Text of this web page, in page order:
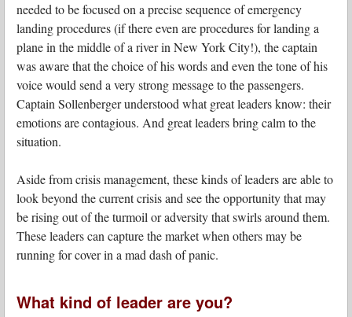
needed to be focused on a precise sequence of emergency
landing procedures (if there even are procedures for landing a
plane in the middle of a river in New York City!), the captain
was aware that the choice of his words and even the tone of his
voice would send a very strong message to the passengers.
Captain Sollenberger understood what great leaders know: their
emotions are contagious. And great leaders bring calm to the
situation.
Aside from crisis management, these kinds of leaders are able to
look beyond the current crisis and see the opportunity that may
be rising out of the turmoil or adversity that swirls around them.
These leaders can capture the market when others may be
running for cover in a mad dash of panic.
What kind of leader are you?